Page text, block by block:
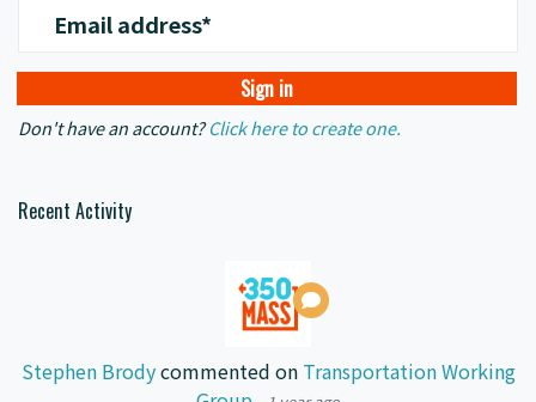
Email address*
Don't have an account? Click here to create one.
Recent Activity
Stephen Brodycommented on Transportation Working